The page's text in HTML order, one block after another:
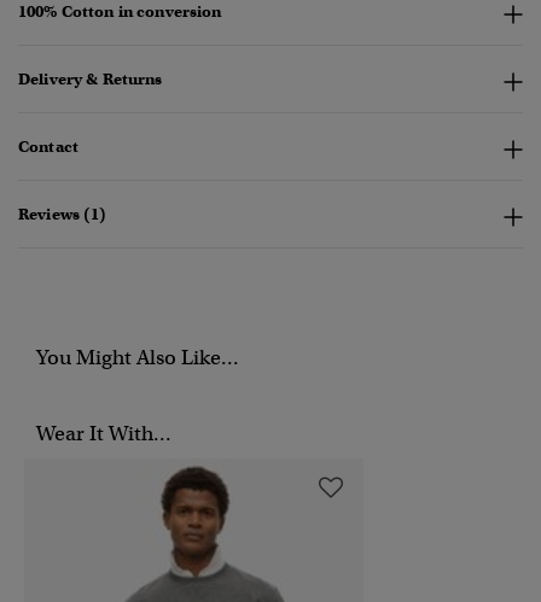
100% Cotton in conversion
Delivery & Returns
Contact
Reviews (1)
You Might Also Like...
Wear It With...